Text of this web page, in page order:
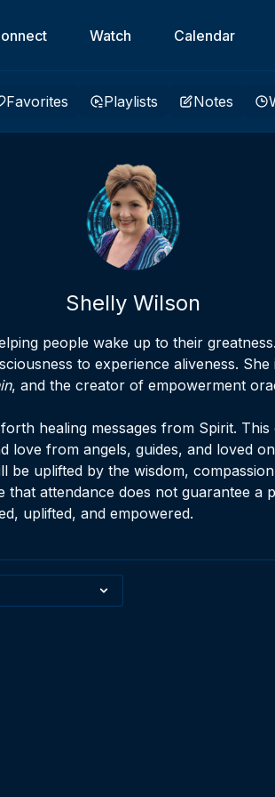
Watch Calendar
Favorites Playlists Notes
Shelly Wilson
people wake up to their
to experience aliveness.
, and the creator of empowerment
healing messages from Spirit.
love from angels, guides, and loved
be uplifted by the wisdom,
attendance does not guarantee a
uplifted, and empowered.